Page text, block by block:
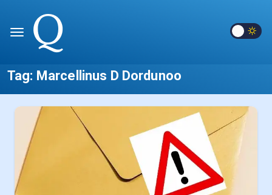
Tag: Marcellinus D Dordunoo